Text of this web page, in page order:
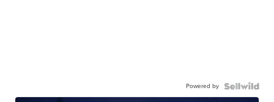
Powered by